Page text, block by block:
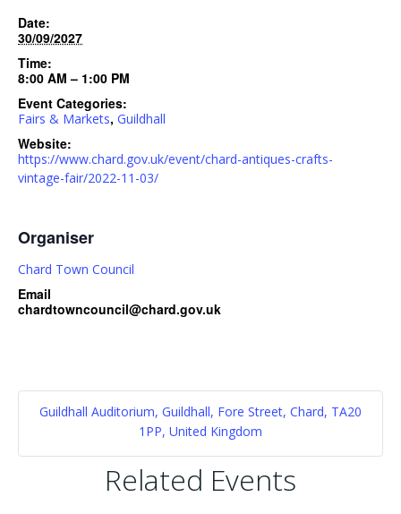
Date:
30/09/2027
Time:
8:00 AM – 1:00 PM
Event Categories:
Fairs & Markets, Guildhall
Website:
https://www.chard.gov.uk/event/chard-antiques-crafts-
vintage-fair/2022-11-03/
Organiser
Chard Town Council
Email
chardtowncouncil@chard.gov.uk
Guildhall Auditorium, Guildhall, Fore Street, Chard, TA20
1PP, United Kingdom
Related Events